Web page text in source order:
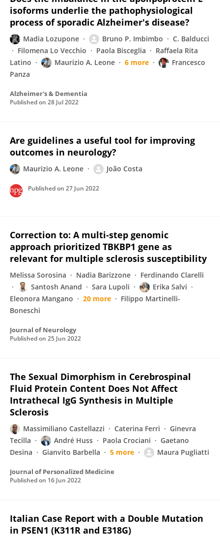
isoforms underlie the pathophysiological
process of sporadic Alzheimer's disease?
Madia Lozupone Bruno P. Imbimbo
C. Balducci
Filomena Lo Vecchio
Paola Bisceglia
Raffaela Rita
Latino
Maurizio A. Leone 6 more
Francesco
Panza
Alzheimer's & Dementia
Published on 28 Jul 2022
Are guidelines a useful tool for improving
outcomes in neurology?
Maurizio A. Leone João Costa
Published on 27 Jun 2022
Correction to: A multi-step genomic
approach prioritized TBKBP1 gene as
relevant for multiple sclerosis susceptibility
Melissa Sorosina Nadia Barizzone
Ferdinando Clarelli
Santosh Anand
Sara Lupoli
Erika Salvi
Eleonora Mangano
20 more
Filippo Martinelli-
Boneschi
Journal of Neurology
Published on 25 Jun 2022
The Sexual Dimorphism in Cerebrospinal
Fluid Protein Content Does Not Affect
Intrathecal IgG Synthesis in Multiple
Sclerosis
Massimiliano Castellazzi Caterina Ferri
Ginevra
Tecilla
André Huss Paola Crociani
Gaetano
Desina
Gianvito Barbella 5 more Maura Pugliatti
Journal of Personalized Medicine
Published on 16 Jun 2022
Italian Case Report with a Double Mutation
in PSEN1 (K311R and E318G)